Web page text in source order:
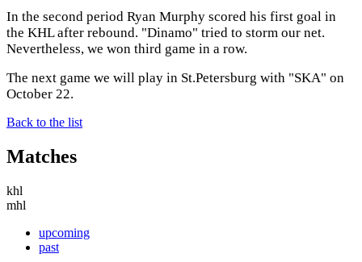
In the second period Ryan Murphy scored his first goal in
the KHL after rebound. "Dinamo" tried to storm our net.
Nevertheless, we won third game in a row.
The next game we will play in St.Petersburg with "SKA" on
October 22.
Back to the list
Matches
khl
mhl
upcoming
past